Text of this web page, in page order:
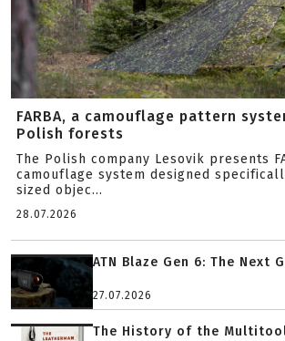
FARBA, a camouflage pattern
Polish forests
The Polish company Lesovik presents
camouflage system designed
sized objec...
28.07.2026
ATN Blaze Gen 6: The Next
27.07.2026
The History of the